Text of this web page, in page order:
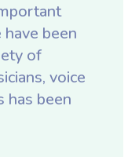
been
of
voice
has been